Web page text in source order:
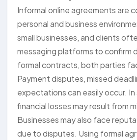
Informal online agreements are
personal and business
small businesses, and clients
messaging platforms to confirm
formal contracts, both parties
Payment disputes, missed
expectations can easily occur. In
financial losses may result from
Businesses may also face
due to disputes. Using formal